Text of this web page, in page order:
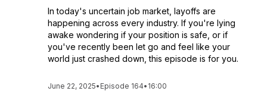
In today's uncertain job market, layoffs are
happening across every industry. If you're lying
awake wondering if your position is safe, or if
you've recently been let go and feel like your
world just crashed down, this episode is for you.
June 22, 2025• Episode 164• 16:00